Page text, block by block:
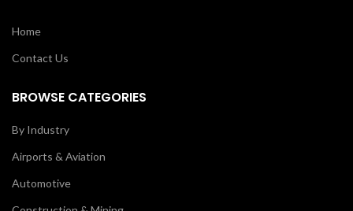
Home
Contact Us
BROWSE CATEGORIES
By Industry
Airports & Aviation
Automotive